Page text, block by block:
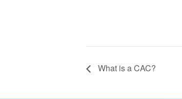
What is a CAC?